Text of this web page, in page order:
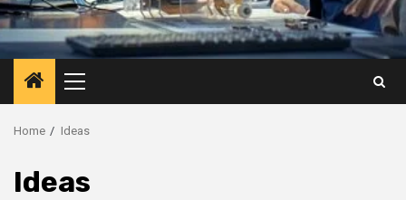
Primary
Menu
Home Ideas
Ideas